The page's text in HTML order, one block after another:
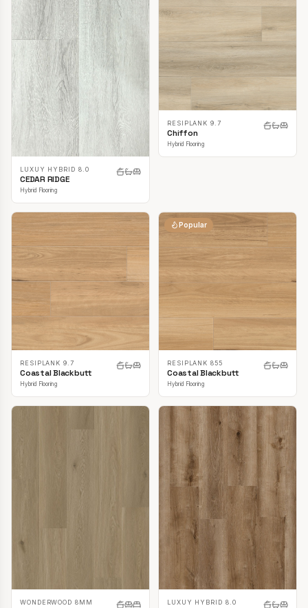
LUXUY HYBRID 8.0
CEDAR RIDGE
Hybrid Flooring
RESIPLANK 9.7
Chiffon
Hybrid Flooring
RESIPLANK 9.7
Coastal Blackbutt
Hybrid Flooring
Popular
RESIPLANK 855
Coastal Blackbutt
Hybrid Flooring
WONDERWOOD 8MM LUXUY HYBRID 8.0